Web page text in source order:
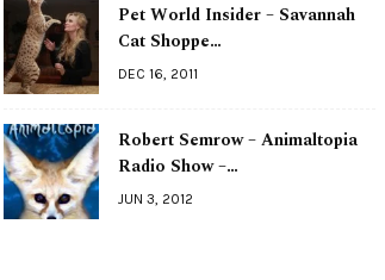
Pet World Insider – Savannah
Cat Shoppe…
DEC 16, 2011
Robert Semrow – Animaltopia
Radio Show –…
JUN 3, 2012